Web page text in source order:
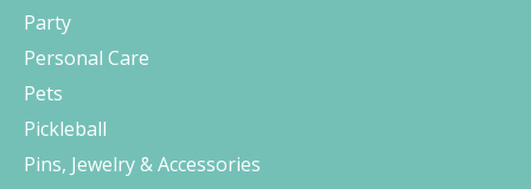
Party
Personal Care
Pets
Pickleball
Pins, Jewelry & Accessories